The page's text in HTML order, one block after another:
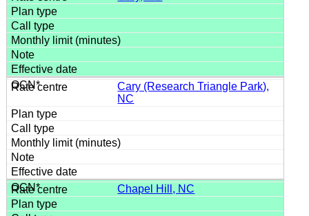
Cary (Research Triangle Park),
NC
Chapel Hill, NC